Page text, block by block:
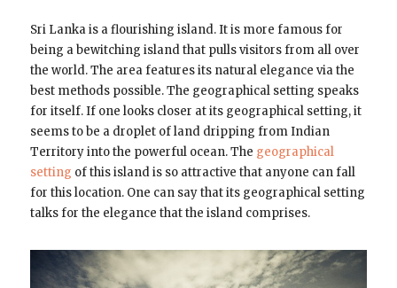
Sri Lanka is a flourishing island. It is more famous for
being a bewitching island that pulls visitors from all over
the world. The area features its natural elegance via the
best methods possible. The geographical setting speaks
for itself. If one looks closer at its geographical setting, it
seems to be a droplet of land dripping from Indian
Territory into the powerful ocean. The geographical
setting of this island is so attractive that anyone can fall
for this location. One can say that its geographical setting
talks for the elegance that the island comprises.